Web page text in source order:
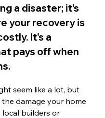
a disaster; it's
your recovery is
It's a
pays off when
seem like a lot, but
damage your home
builders or